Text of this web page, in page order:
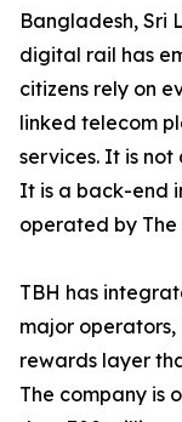
Bangladesh, Sri
digital rail has
citizens rely on
linked telecom
services. It is
It is a back-end
operated by The
TBH has
major
rewards layer
The company is